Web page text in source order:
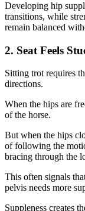
Developing hip
transitions, while
remain balanced
2. Seat Feels
Sitting trot requires
directions.
When the hips are
of the horse.
But when the hips
of following the
bracing through the
This often signals
pelvis needs more
Suppleness creates